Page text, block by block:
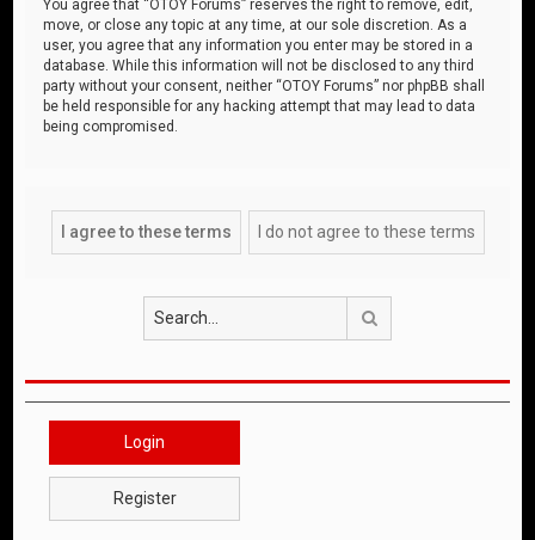
You agree that “OTOY Forums” reserves the right to remove, edit,
move, or close any topic at any time, at our sole discretion. As a
user, you agree that any information you enter may be stored in a
database. While this information will not be disclosed to any third
party without your consent, neither “OTOY Forums” nor phpBB shall
be held responsible for any hacking attempt that may lead to data
being compromised.
Login
Register